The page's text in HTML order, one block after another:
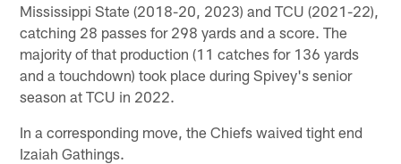
Mississippi State (2018-20, 2023) and TCU (2021-22),
catching 28 passes for 298 yards and a score. The
majority of that production (11 catches for 136 yards
and a touchdown) took place during Spivey's senior
season at TCU in 2022.
In a corresponding move, the Chiefs waived tight end
Izaiah Gathings.